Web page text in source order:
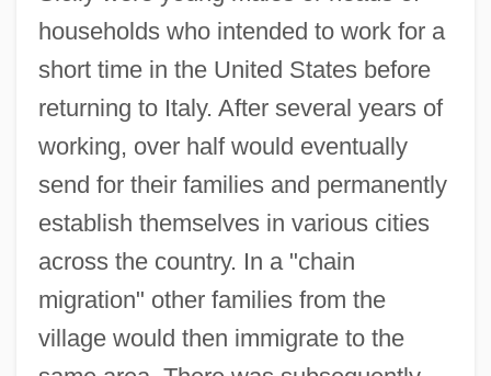
households who intended to work for a
short time in the United States before
returning to Italy. After several years of
working, over half would eventually
send for their families and permanently
establish themselves in various cities
across the country. In a "chain
migration" other families from the
village would then immigrate to the